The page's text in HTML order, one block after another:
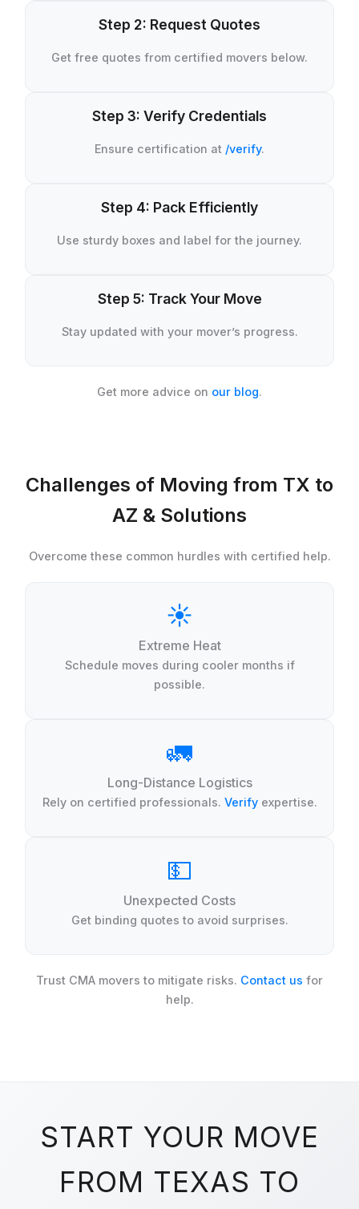
Step 2: Request Quotes
Get free quotes from certified movers below.
Step 3: Verify Credentials
Ensure certification at /verify.
Step 4: Pack Efficiently
Use sturdy boxes and label for the journey.
Step 5: Track Your Move
Stay updated with your mover’s progress.
Get more advice on our blog.
Challenges of Moving from TX to
AZ & Solutions
Overcome these common hurdles with certified help.
☀️
Extreme Heat
Schedule moves during cooler months if
possible.
🚛
Long-Distance Logistics
Rely on certified professionals. Verifyexpertise.
💵
Unexpected Costs
Get binding quotes to avoid surprises.
Trust CMA movers to mitigate risks. Contact us for
help.
START YOUR MOVE
FROM TEXAS TO